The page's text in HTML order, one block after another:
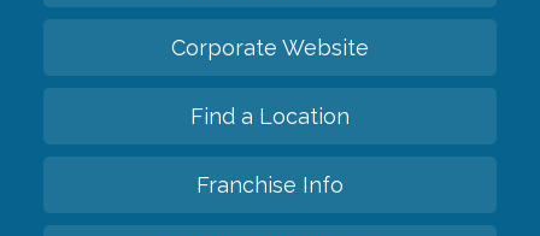
Corporate Website
Find a Location
Franchise Info